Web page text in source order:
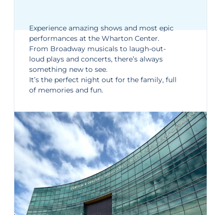
Experience amazing shows and most epic
performances at the Wharton Center.
From Broadway musicals to laugh-out-
loud plays and concerts, there’s always
something new to see.
It’s the perfect night out for the family, full
of memories and fun.